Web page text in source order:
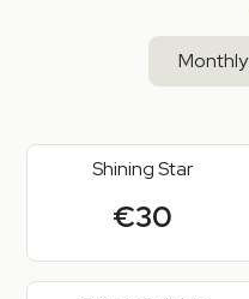
Monthly
Shining Star
€30